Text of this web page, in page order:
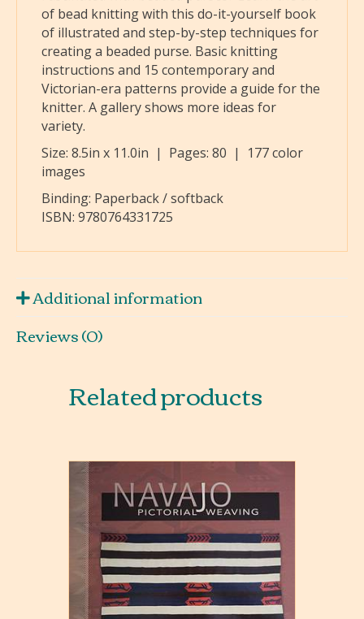
of bead knitting with this do-it-yourself book
of illustrated and step-by-step techniques for
creating a beaded purse. Basic knitting
instructions and 15 contemporary and
Victorian-era patterns provide a guide for the
knitter. A gallery shows more ideas for
variety.
Size: 8.5in x 11.0in | Pages: 80 | 177 color
images
Binding: Paperback / softback
ISBN: 9780764331725
Additional information
Reviews (0)
Related products